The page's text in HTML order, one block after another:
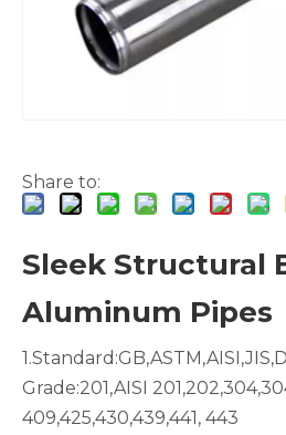
Share to:
Sleek Structural
Aluminum Pipes
Grade:201,AISI
409,425,430,439,441, 443